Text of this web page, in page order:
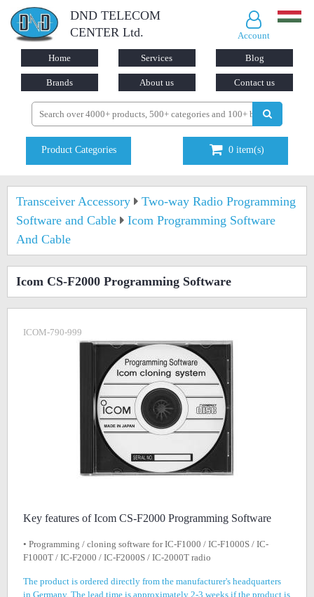
DND TELECOM
CENTER Ltd.
Account
Home Services Blog
Brands About us Contact us
Product Categories 0 item(s)
Transceiver Accessory
Two-way Radio Programming
Software and Cable
Icom Programming Software
And Cable
Icom CS-F2000 Programming Software
ICOM-790-999
Key features of Icom CS-F2000 Programming Software
• Programming / cloning software for IC-F1000 / IC-F1000S / IC-
F1000T / IC-F2000 / IC-F2000S / IC-2000T radio
The product is ordered directly from the manufacturer's headquarters
in Germany. The lead time is approximately 2-3 weeks if the product is